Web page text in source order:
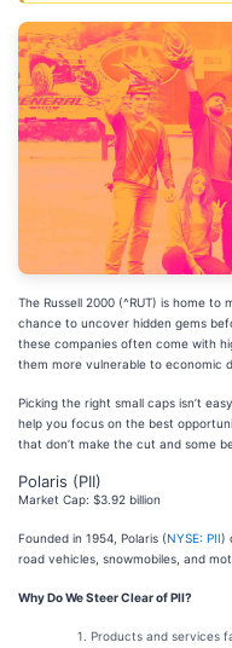
The Russell 2000 (^RUT) is home
chance to uncover hidden gems
these companies often come with
them more vulnerable to economic
Picking the right small caps isn’t
help you focus on the best
that don’t make the cut and some
Polaris (PII)
Market Cap: $3.92 billion
Founded in 1954, Polaris (NYSE: PII)
road vehicles, snowmobiles, and
Why Do We Steer Clear of PII?
Products and services